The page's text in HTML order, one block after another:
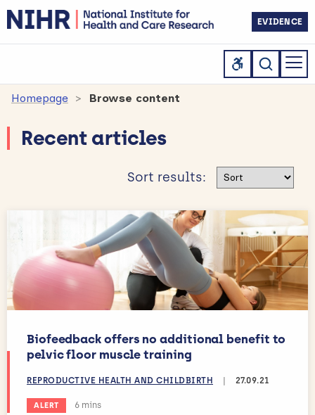
EVIDENCE
Homepage Browse content
Recent articles
Sort results: Sort results
Biofeedback offers no additional benefit to
pelvic floor muscle training
REPRODUCTIVE HEALTH AND CHILDBIRTH 27.09.21
ALERT Estimated reading time:
6 mins